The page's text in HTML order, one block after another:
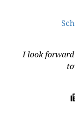
I look